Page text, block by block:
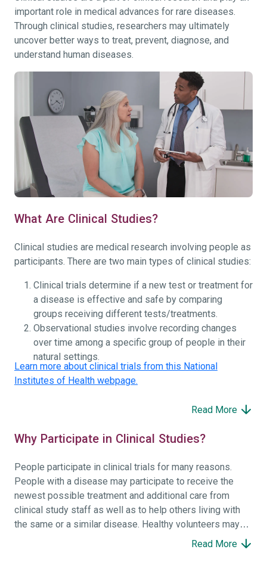
important role in medical advances for rare diseases.
Through clinical studies, researchers may ultimately
uncover better ways to treat, prevent, diagnose, and
understand human diseases.
What Are Clinical Studies?
Clinical studies are medical research involving people as
participants. There are two main types of clinical studies:
Clinical trials determine if a new test or treatment for
a disease is effective and safe by comparing
groups receiving different tests/treatments.
Observational studies involve recording changes
over time among a specific group of people in their
natural settings.
Learn more about clinical trials from this National
Institutes of Health webpage.
Read More
Why Participate in Clinical Studies?
People participate in clinical trials for many reasons.
People with a disease may participate to receive the
newest possible treatment and additional care from
clinical study staff as well as to help others living with
the same or a similar disease. Healthy volunteers may
participate to help others and to contribute to moving
Read More